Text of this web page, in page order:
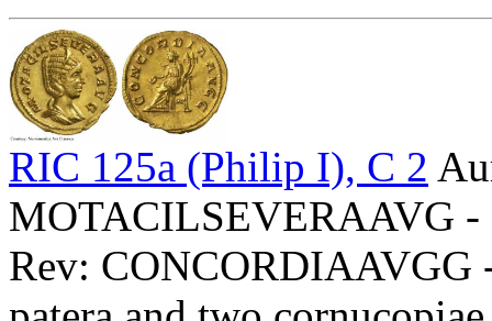
RIC 125a (Philip I), C 2
MOTACILSEVERAAVG -
Rev: CONCORDIAAVGG